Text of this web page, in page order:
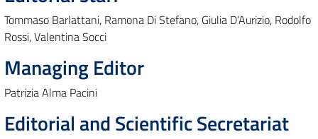
Tommaso Barlattani, Ramona Di Stefano, Giulia D’Aurizio, Rodolfo
Rossi, Valentina Socci
Managing Editor
Patrizia Alma Pacini
Editorial and Scientific Secretariat